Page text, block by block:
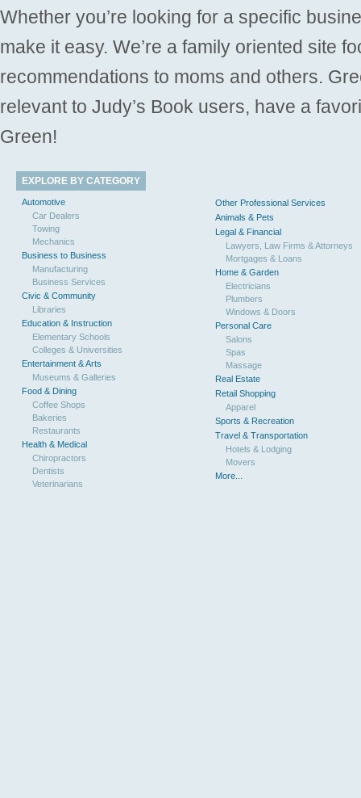
Whether you’re looking for a specific
make it easy. We’re a family oriented site
recommendations to moms and others.
relevant to Judy’s Book users, have a
Green!
EXPLORE BY CATEGORY
Automotive
Car Dealers
Towing
Mechanics
Business to Business
Manufacturing
Business Services
Civic & Community
Libraries
Education & Instruction
Elementary Schools
Colleges & Universities
Entertainment & Arts
Museums & Galleries
Food & Dining
Coffee Shops
Bakeries
Restaurants
Health & Medical
Chiropractors
Dentists
Veterinarians
Other Professional Services
Animals & Pets
Legal & Financial
Lawyers, Law Firms & Attorneys
Mortgages & Loans
Home & Garden
Electricians
Plumbers
Windows & Doors
Personal Care
Salons
Spas
Massage
Real Estate
Retail Shopping
Apparel
Sports & Recreation
Travel & Transportation
Hotels & Lodging
Movers
More...